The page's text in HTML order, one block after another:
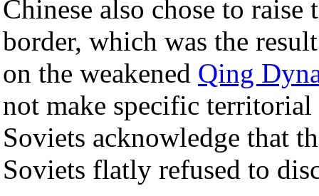
Chinese also chose to
border, which was the
on the weakened Qing
not make specific territorial
Soviets acknowledge that
Soviets flatly refused to